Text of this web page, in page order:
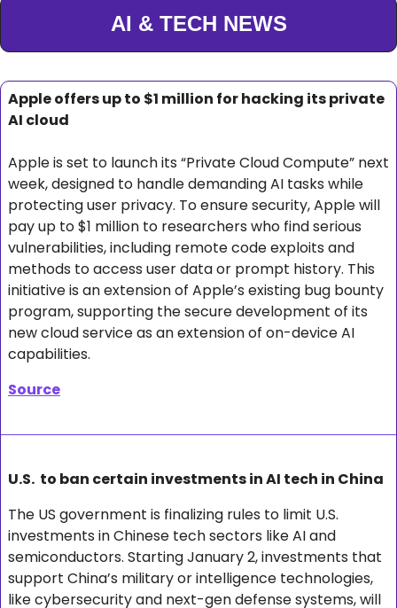
AI & TECH NEWS
Apple offers up to $1 million for hacking its private
AI cloud
Apple is set to launch its “Private Cloud Compute” next
week, designed to handle demanding AI tasks while
protecting user privacy. To ensure security, Apple will
pay up to $1 million to researchers who find serious
vulnerabilities, including remote code exploits and
methods to access user data or prompt history. This
initiative is an extension of Apple’s existing bug bounty
program, supporting the secure development of its
new cloud service as an extension of on-device AI
capabilities.
Source
U.S.  to ban certain investments in AI tech in China
The US government is finalizing rules to limit U.S.
investments in Chinese tech sectors like AI and
semiconductors. Starting January 2, investments that
support China’s military or intelligence technologies,
like cybersecurity and next-gen defense systems, will